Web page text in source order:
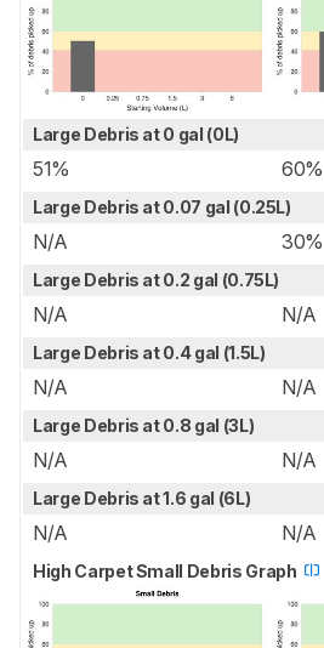
Large Debris at 0 gal (0L)
51% 60%
Large Debris at 0.07 gal (0.25L)
N/A 30%
Large Debris at 0.2 gal (0.75L)
N/A N/A
Large Debris at 0.4 gal (1.5L)
N/A N/A
Large Debris at 0.8 gal (3L)
N/A N/A
Large Debris at 1.6 gal (6L)
N/A N/A
High Carpet Small Debris Graph